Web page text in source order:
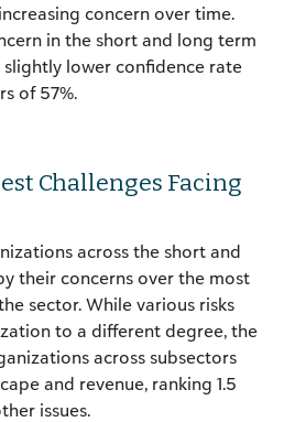
concern over time.
in the short and long term
lower confidence rate
of 57%.
Challenges Facing
across the short and
their concerns over the most
sector. While various risks
to a different degree, the
across subsectors
and revenue, ranking 1.5
issues.